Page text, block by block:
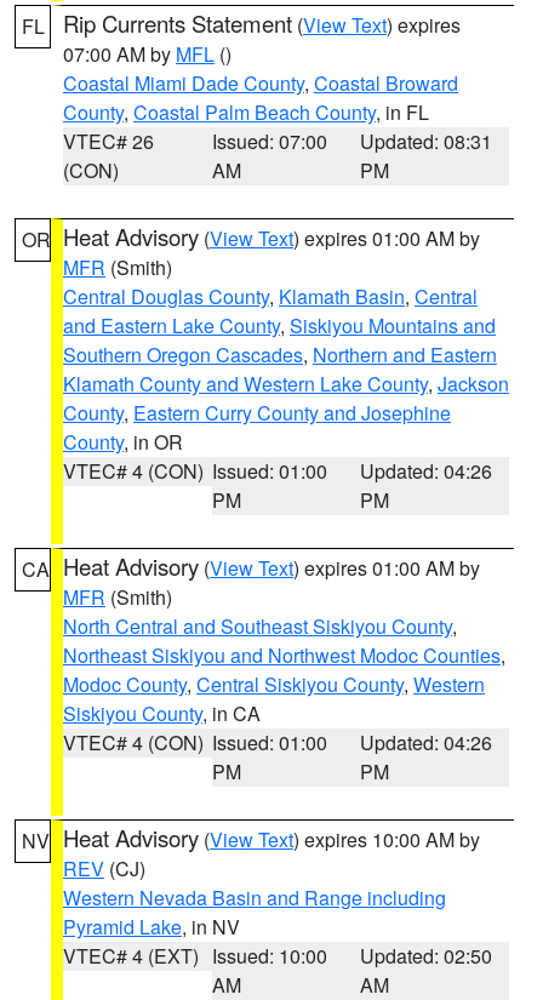
FL Rip Currents Statement (View Text) expires
07:00 AM by MFL ()
Coastal Miami Dade County, Coastal Broward
County, Coastal Palm Beach County, in FL
VTEC# 26
(CON)
Issued: 07:00
AM
Updated: 08:31
PM
OR Heat Advisory (View Text) expires 01:00 AM by
MFR (Smith)
Central Douglas County, Klamath Basin, Central
and Eastern Lake County, Siskiyou Mountains and
Southern Oregon Cascades, Northern and Eastern
Klamath County and Western Lake County, Jackson
County, Eastern Curry County and Josephine
County, in OR
VTEC# 4 (CON) Issued: 01:00
PM
Updated: 04:26
PM
CA Heat Advisory (View Text) expires 01:00 AM by
MFR (Smith)
North Central and Southeast Siskiyou County,
Northeast Siskiyou and Northwest Modoc Counties,
Modoc County, Central Siskiyou County, Western
Siskiyou County, in CA
VTEC# 4 (CON) Issued: 01:00
PM
Updated: 04:26
PM
NV Heat Advisory (View Text) expires 10:00 AM by
REV (CJ)
Western Nevada Basin and Range including
Pyramid Lake, in NV
VTEC# 4 (EXT) Issued: 10:00
AM
Updated: 02:50
AM